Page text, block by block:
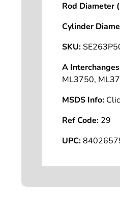
Rod Diameter
Cylinder
SKU:
A
ML3750,
MSDS Info:
Ref Code: 29
UPC: